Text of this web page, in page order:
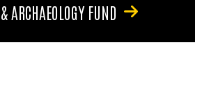
ARCHAEOLOGY FUND